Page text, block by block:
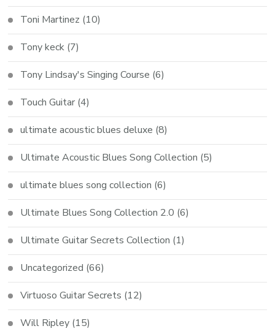
Toni Martinez (10)
Tony keck (7)
Tony Lindsay's Singing Course (6)
Touch Guitar (4)
ultimate acoustic blues deluxe (8)
Ultimate Acoustic Blues Song Collection (5)
ultimate blues song collection (6)
Ultimate Blues Song Collection 2.0 (6)
Ultimate Guitar Secrets Collection (1)
Uncategorized (66)
Virtuoso Guitar Secrets (12)
Will Ripley (15)